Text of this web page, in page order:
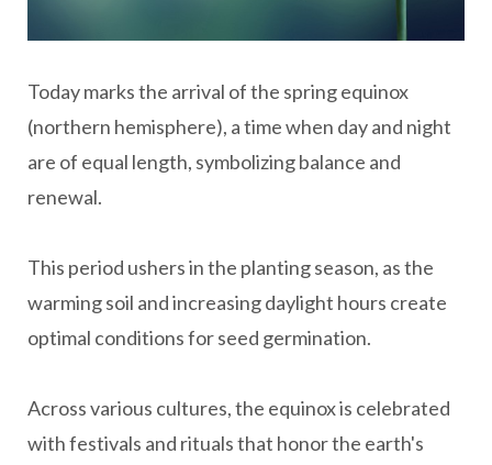
Today marks the arrival of the spring equinox
(northern hemisphere), a time when day and night
are of equal length, symbolizing balance and
renewal.
This period ushers in the planting season, as the
warming soil and increasing daylight hours create
optimal conditions for seed germination.
Across various cultures, the equinox is celebrated
with festivals and rituals that honor the earth's